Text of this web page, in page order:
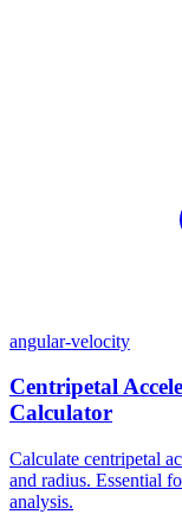
angular-velocity
Centripetal
Calculator
Calculate centripetal
and radius. Essential
analysis.